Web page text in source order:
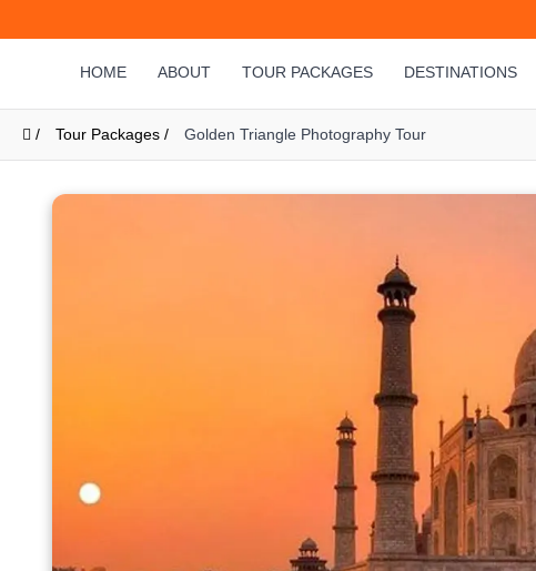
HOME ABOUT TOUR PACKAGES DESTINATIONS
/ Tour Packages / Golden Triangle Photography Tour